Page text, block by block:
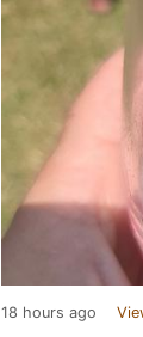
18 hours ago